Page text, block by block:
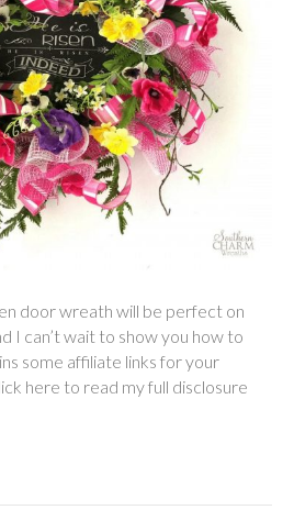
door wreath will be perfect on
I can’t wait to show you how to
some affiliate links for your
here to read my full disclosure